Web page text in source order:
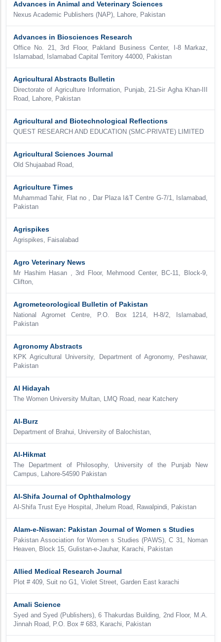
Advances in Animal and Veterinary Sciences
Nexus Academic Publishers (NAP), Lahore, Pakistan
Advances in Biosciences Research
Office No. 21, 3rd Floor, Pakland Business Center, I-8 Markaz,
Islamabad, Islamabad Capital Territory 44000, Pakistan
Agricultural Abstracts Bulletin
Directorate of Agriculture Information, Punjab, 21-Sir Agha Khan-III
Road, Lahore, Pakistan
Agricultural and Biotechnological Reflections
QUEST RESEARCH AND EDUCATION (SMC-PRIVATE) LIMITED
Agricultural Sciences Journal
Old Shujaabad Road,
Agriculture Times
Muhammad Tahir, Flat no , Dar Plaza I&T Centre G-7/1, Islamabad,
Pakistan
Agrispikes
Agrispikes, Faisalabad
Agro Veterinary News
Mr Hashim Hasan , 3rd Floor, Mehmood Center, BC-11, Block-9,
Clifton,
Agrometeorological Bulletin of Pakistan
National Agromet Centre, P.O. Box 1214, H-8/2, Islamabad,
Pakistan
Agronomy Abstracts
KPK Agricultural University, Department of Agronomy, Peshawar,
Pakistan
Al Hidayah
The Women University Multan, LMQ Road, near Katchery
Al-Burz
Department of Brahui, University of Balochistan,
Al-Hikmat
The Department of Philosophy, University of the Punjab New
Campus, Lahore-54590 Pakistan
Al-Shifa Journal of Ophthalmology
Al-Shifa Trust Eye Hospital, Jhelum Road, Rawalpindi, Pakistan
Alam-e-Niswan: Pakistan Journal of Women s Studies
Pakistan Association for Women s Studies (PAWS), C 31, Noman
Heaven, Block 15, Gulistan-e-Jauhar, Karachi, Pakistan
Allied Medical Research Journal
Plot # 409, Suit no G1, Violet Street, Garden East karachi
Amali Science
Syed and Syed (Publishers), 6 Thakurdas Building, 2nd Floor, M.A.
Jinnah Road, P.O. Box # 683, Karachi, Pakistan